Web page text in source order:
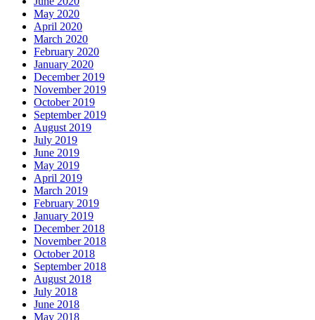
May 2020
April 2020
March 2020
February 2020
January 2020
December 2019
November 2019
October 2019
September 2019
August 2019
July 2019
June 2019
May 2019
April 2019
March 2019
February 2019
January 2019
December 2018
November 2018
October 2018
September 2018
August 2018
July 2018
June 2018
May 2018